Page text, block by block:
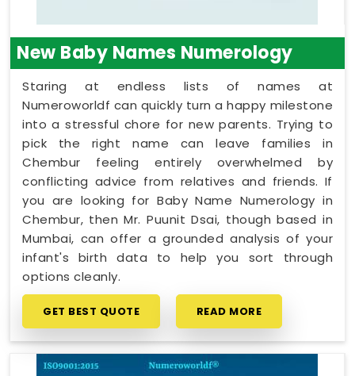
New Baby Names Numerology
Staring at endless lists of names at
Numeroworldf can quickly turn a happy milestone
into a stressful chore for new parents. Trying to
pick the right name can leave families in
Chembur feeling entirely overwhelmed by
conflicting advice from relatives and friends. If
you are looking for Baby Name Numerology in
Chembur, then Mr. Puunit Dsai, though based in
Mumbai, can offer a grounded analysis of your
infant's birth data to help you sort through
options cleanly.
GET BEST QUOTE READ MORE